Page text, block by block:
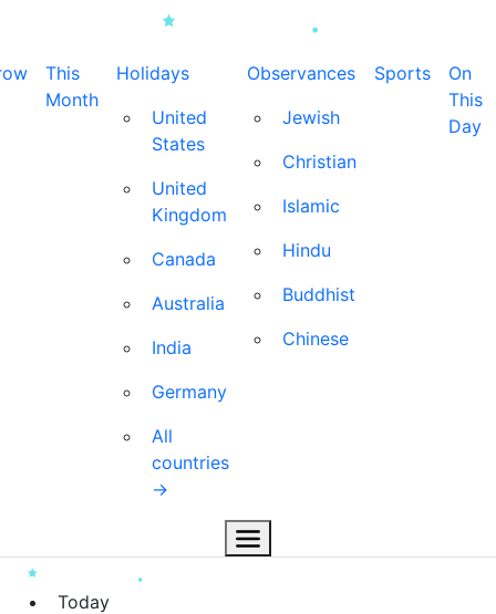
This
Month
Holidays
United
States
United
Kingdom
Canada
Australia
India
Germany
All
countries
→
Observances
Jewish
Christian
Islamic
Hindu
Buddhist
Chinese
Sports
On
This
Day
Today